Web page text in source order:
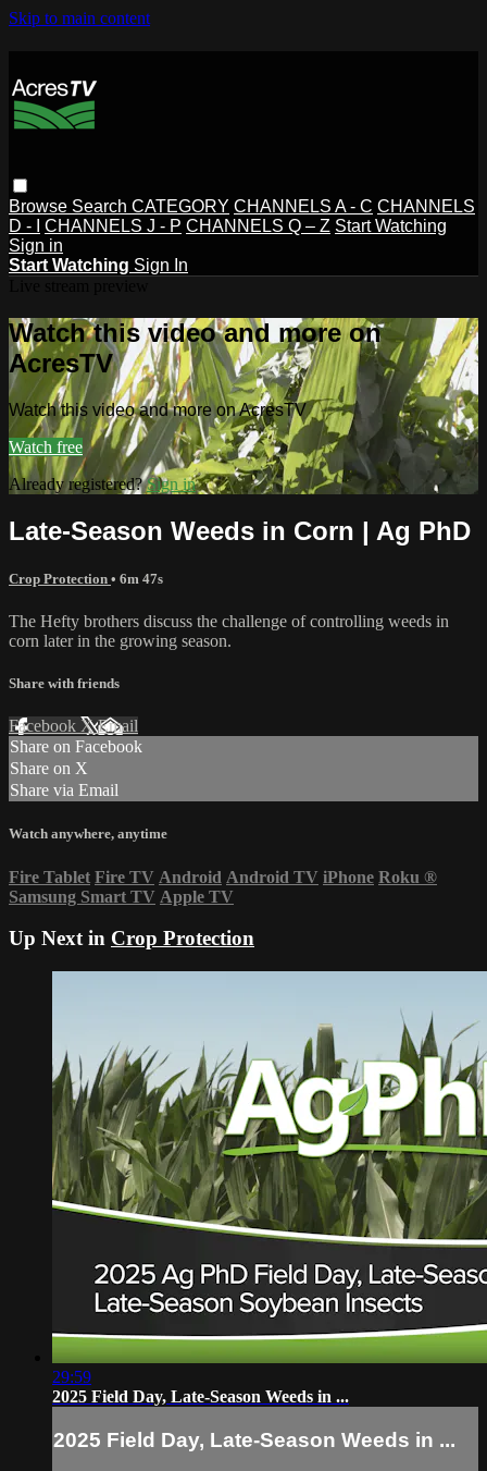
Skip to main content
Browse Search CATEGORY CHANNELS A - C CHANNELS
D - I
CHANNELS J - P CHANNELS Q – Z Start Watching
Sign in
Start Watching Sign In
Watch this video and more on
AcresTV
Watch this video and more on AcresTV
Watch free
Already registered?Sign in
Late-Season Weeds in Corn | Ag PhD
Crop Protection • 6m 47s
The Hefty brothers discuss the challenge of controlling weeds in
corn later in the growing season.
Share with friends
Facebook XEmail
Share on Facebook
Share on X
Share via Email
Watch anywhere, anytime
Fire Tablet Fire TV Android Android TV iPhone Roku ®
Samsung Smart TV Apple TV
Up Next in Crop Protection
29:59
2025 Field Day, Late-Season Weeds in ...
2025 Field Day, Late-Season Weeds in ...